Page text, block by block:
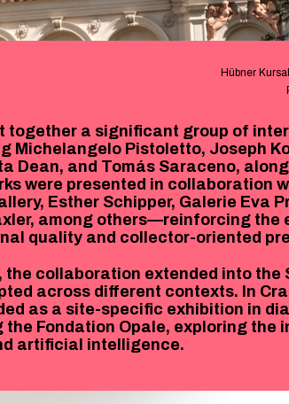
Hübner
together a significant group of
Michelangelo Pistoletto, Joseph
Dean, and Tomás Saraceno,
were presented in collaboration
Esther Schipper, Galerie Eva
among others—reinforcing the
quality and collector-oriented
collaboration extended into the
across different contexts. In
as a site-specific exhibition in
Fondation Opale, exploring the
artificial intelligence.